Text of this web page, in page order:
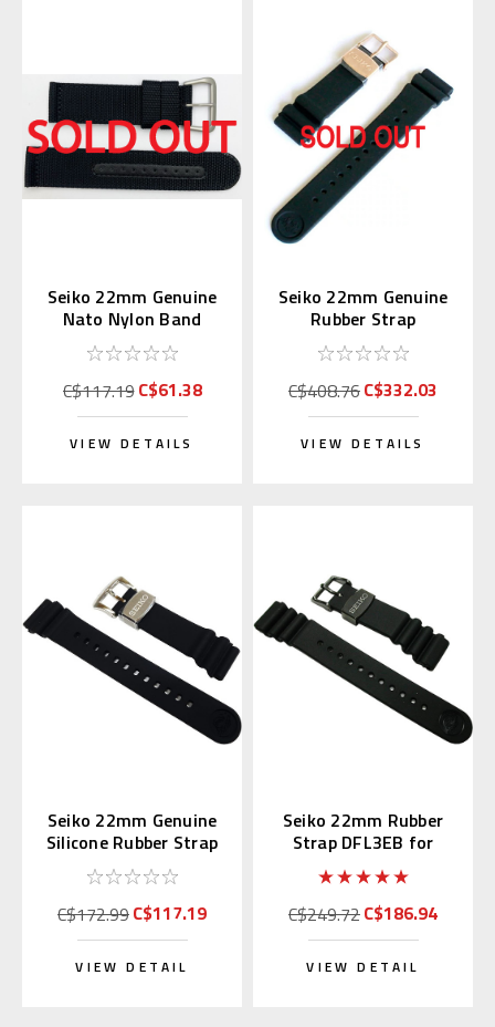
Seiko 22mm Genuine
Nato Nylon Band
Black 4A211AL
C$117.19C$61.38
VIEW DETAILS
Seiko 22mm Genuine
Rubber Strap
R01X011P9 for
SBDX014
C$408.76C$332.03
VIEW DETAILS
Seiko 22mm Genuine
Silicone Rubber Strap
R02F011J0
C$172.99C$117.19
VIEW DETAIL
Seiko 22mm Rubber
Strap DFL3EB for
SBDX011 & SBBN013
C$249.72C$186.94
VIEW DETAIL